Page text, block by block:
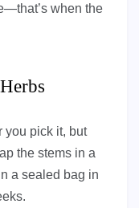
when the
you pick it, but
the stems in a
a sealed bag in